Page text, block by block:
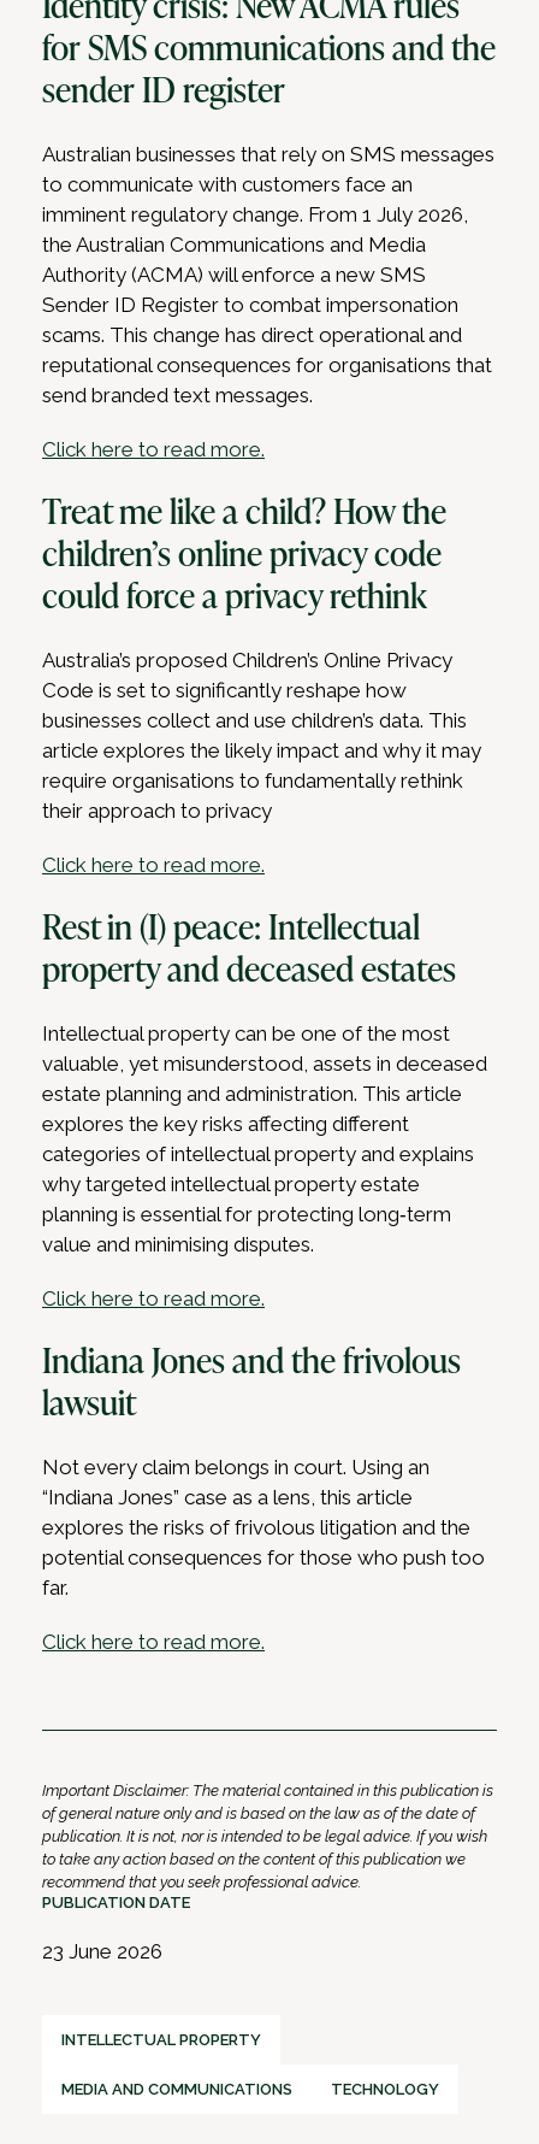
for SMS communications and the
sender ID register
Australian businesses that rely on SMS messages
to communicate with customers face an
imminent regulatory change. From 1 July 2026,
the Australian Communications and Media
Authority (ACMA) will enforce a new SMS
Sender ID Register to combat impersonation
scams. This change has direct operational and
reputational consequences for organisations that
send branded text messages.
Click here to read more.
Treat me like a child? How the
children’s online privacy code
could force a privacy rethink
Australia’s proposed Children’s Online Privacy
Code is set to significantly reshape how
businesses collect and use children’s data. This
article explores the likely impact and why it may
require organisations to fundamentally rethink
their approach to privacy
Click here to read more.
Rest in (I) peace: Intellectual
property and deceased estates
Intellectual property can be one of the most
valuable, yet misunderstood, assets in deceased
estate planning and administration. This article
explores the key risks affecting different
categories of intellectual property and explains
why targeted intellectual property estate
planning is essential for protecting long‑term
value and minimising disputes.
Click here to read more.
Indiana Jones and the frivolous
lawsuit
Not every claim belongs in court. Using an
“Indiana Jones” case as a lens, this article
explores the risks of frivolous litigation and the
potential consequences for those who push too
far.
Click here to read more.
Important Disclaimer: The material contained in this publication is
of general nature only and is based on the law as of the date of
publication. It is not, nor is intended to be legal advice. If you wish
to take any action based on the content of this publication we
recommend that you seek professional advice.
PUBLICATION DATE
23 June 2026
INTELLECTUAL PROPERTY
MEDIA AND COMMUNICATIONS TECHNOLOGY